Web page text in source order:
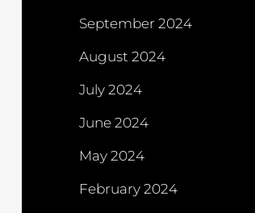
September 2024
August 2024
July 2024
June 2024
May 2024
February 2024